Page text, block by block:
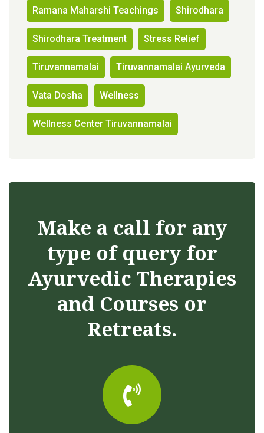
Ramana Maharshi Teachings Shirodhara
Shirodhara Treatment Stress Relief
Tiruvannamalai Tiruvannamalai Ayurveda
Vata Dosha Wellness
Wellness Center Tiruvannamalai
Make a call for any
type of query for
Ayurvedic Therapies
and Courses or
Retreats.